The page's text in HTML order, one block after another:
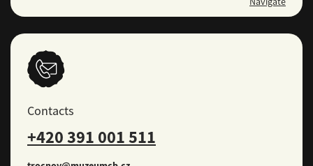
Contacts
+420 391 001 511